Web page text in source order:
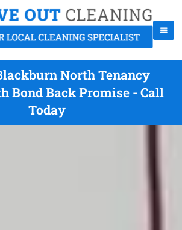
North Tenancy
Bond Back Promise - Call
Today